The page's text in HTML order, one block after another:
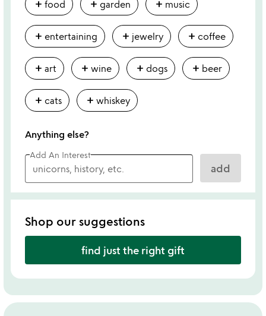
add food add garden add music
add entertaining add jewelry add coffee
add art add wine add dogs add beer
add cats add whiskey
Anything else?
Add An Interest
add
Shop our suggestions
find just the right gift